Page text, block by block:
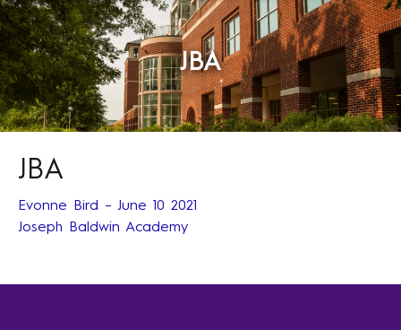
JBA
JBA
Evonne Bird – June 10 2021
Joseph Baldwin Academy